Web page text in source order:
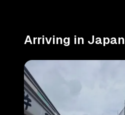
Arriving in Japan